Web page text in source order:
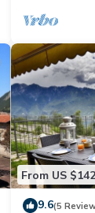
From US $142
9.6(5